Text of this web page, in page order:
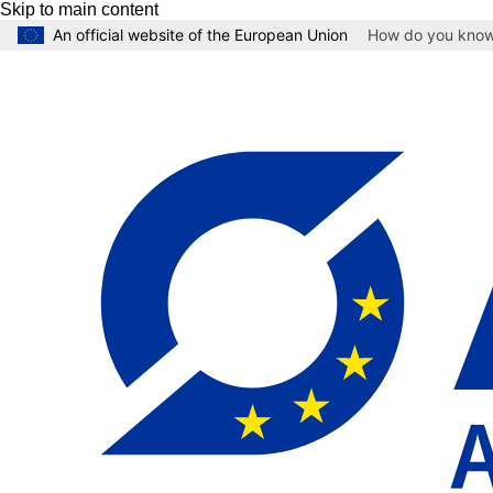
Skip to main content
An official website of the European Union
How do you